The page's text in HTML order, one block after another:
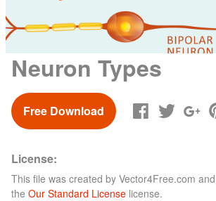
Neuron Types
Free Download
License:
This file was created by Vector4Free.com
the Our Standard License license.